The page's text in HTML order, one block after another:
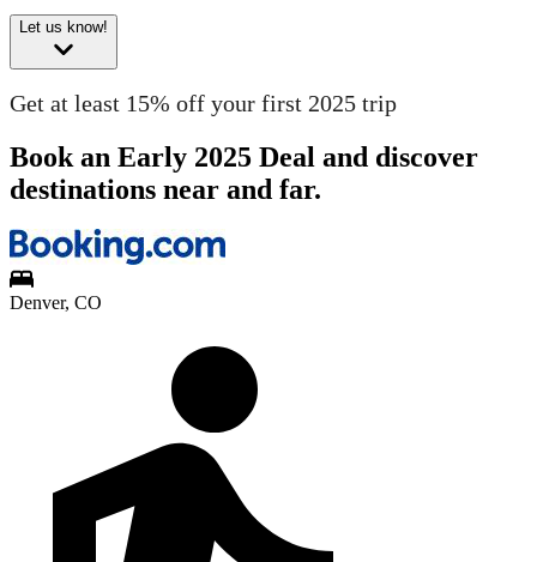
Let us know!
Get at least 15% off your first 2025 trip
Book an Early 2025 Deal and discover
destinations near and far.
Denver, CO